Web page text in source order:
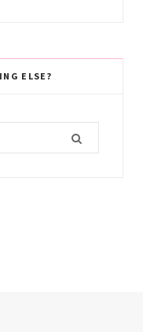
ELSE?